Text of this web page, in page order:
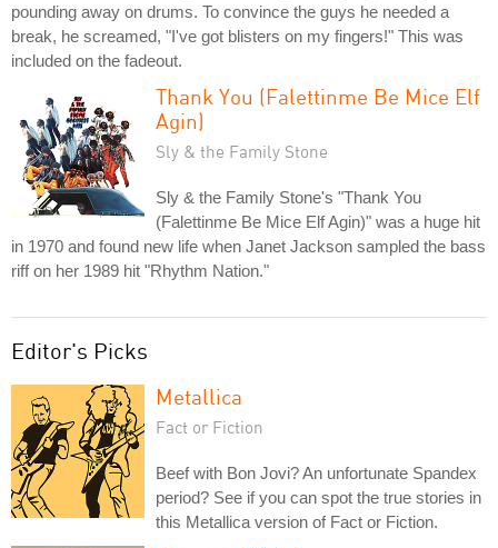
pounding away on drums. To convince the guys he needed a
break, he screamed, "I've got blisters on my fingers!" This was
included on the fadeout.
Thank You (Falettinme Be Mice Elf
Agin)
Sly & the Family Stone
Sly & the Family Stone's "Thank You
(Falettinme Be Mice Elf Agin)" was a huge hit
in 1970 and found new life when Janet Jackson sampled the bass
riff on her 1989 hit "Rhythm Nation."
Editor's Picks
Metallica
Fact or Fiction
Beef with Bon Jovi? An unfortunate Spandex
period? See if you can spot the true stories in
this Metallica version of Fact or Fiction.